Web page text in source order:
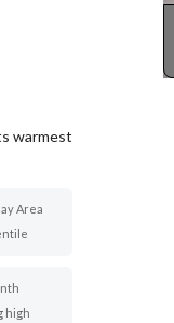
warmest
Area
high